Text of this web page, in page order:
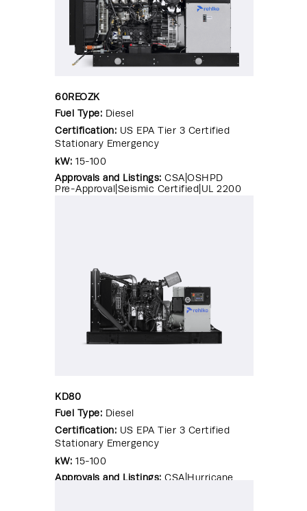
60REOZK
Fuel Type: Diesel
Certification: US EPA Tier 3 Certified
Stationary Emergency
kW: 15-100
Approvals and Listings: CSA|OSHPD
Pre-Approval|Seismic Certified|UL 2200
KD80
Fuel Type: Diesel
Certification: US EPA Tier 3 Certified
Stationary Emergency
kW: 15-100
Approvals and Listings: CSA|Hurricane